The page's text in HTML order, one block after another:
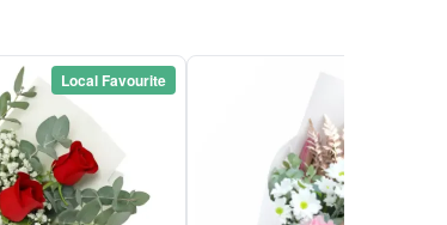
Local Favourite